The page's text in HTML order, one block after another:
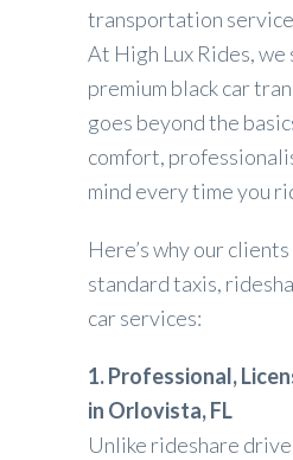
transportation
At High Lux Rides, we
premium black car
goes beyond the
comfort,
mind every time you
Here’s why our
standard taxis,
car services:
1. Professional,
in Orlovista, FL
Unlike rideshare